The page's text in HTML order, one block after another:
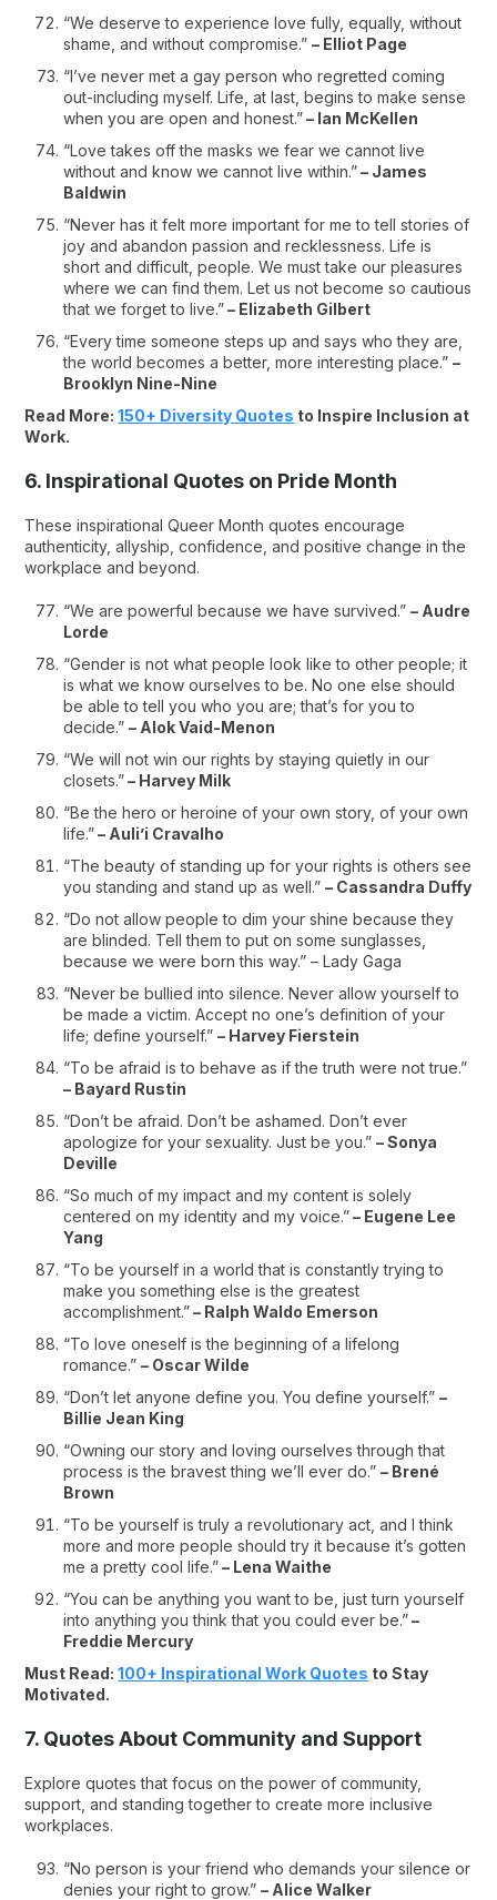
“We deserve to experience love fully, equally, without
shame, and without compromise.”– Elliot Page
“I’ve never met a gay person who regretted coming
out-including myself. Life, at last, begins to make sense
when you are open and honest.”– Ian McKellen
“Love takes off the masks we fear we cannot live
without and know we cannot live within.”– James
Baldwin
“Never has it felt more important for me to tell stories of
joy and abandon passion and recklessness. Life is
short and difficult, people. We must take our pleasures
where we can find them. Let us not become so cautious
that we forget to live.”– Elizabeth Gilbert
“Every time someone steps up and says who they are,
the world becomes a better, more interesting place.”–
Brooklyn Nine-Nine
Read More:150+ Diversity Quotes to Inspire Inclusion at
Work.
6. Inspirational Quotes on Pride Month
These inspirational Queer Month quotes encourage
authenticity, allyship, confidence, and positive change in the
workplace and beyond.
“We are powerful because we have survived.”– Audre
Lorde
“Gender is not what people look like to other people; it
is what we know ourselves to be. No one else should
be able to tell you who you are; that’s for you to
decide.”– Alok Vaid-Menon
“We will not win our rights by staying quietly in our
closets.”– Harvey Milk
“Be the hero or heroine of your own story, of your own
life.”– Auli’i Cravalho
“The beauty of standing up for your rights is others see
you standing and stand up as well.”– Cassandra Duffy
“Do not allow people to dim your shine because they
are blinded. Tell them to put on some sunglasses,
because we were born this way.” – Lady Gaga
“Never be bullied into silence. Never allow yourself to
be made a victim. Accept no one’s definition of your
life; define yourself.”– Harvey Fierstein
“To be afraid is to behave as if the truth were not true.”
– Bayard Rustin
“Don’t be afraid. Don’t be ashamed. Don’t ever
apologize for your sexuality. Just be you.”– Sonya
Deville
“So much of my impact and my content is solely
centered on my identity and my voice.”– Eugene Lee
Yang
“To be yourself in a world that is constantly trying to
make you something else is the greatest
accomplishment.”– Ralph Waldo Emerson
“To love oneself is the beginning of a lifelong
romance.”– Oscar Wilde
“Don’t let anyone define you. You define yourself.”–
Billie Jean King
“Owning our story and loving ourselves through that
process is the bravest thing we’ll ever do.”– Brené
Brown
“To be yourself is truly a revolutionary act, and I think
more and more people should try it because it’s gotten
me a pretty cool life.”– Lena Waithe
“You can be anything you want to be, just turn yourself
into anything you think that you could ever be.”–
Freddie Mercury
Must Read:100+ Inspirational Work Quotes to Stay
Motivated.
7. Quotes About Community and Support
Explore quotes that focus on the power of community,
support, and standing together to create more inclusive
workplaces.
“No person is your friend who demands your silence or
denies your right to grow.”– Alice Walker